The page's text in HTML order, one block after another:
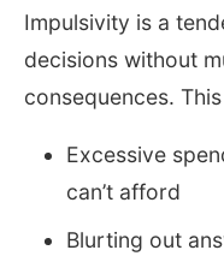
Impulsivity is a
decisions without
consequences.
Excessive
can’t afford
Blurting out